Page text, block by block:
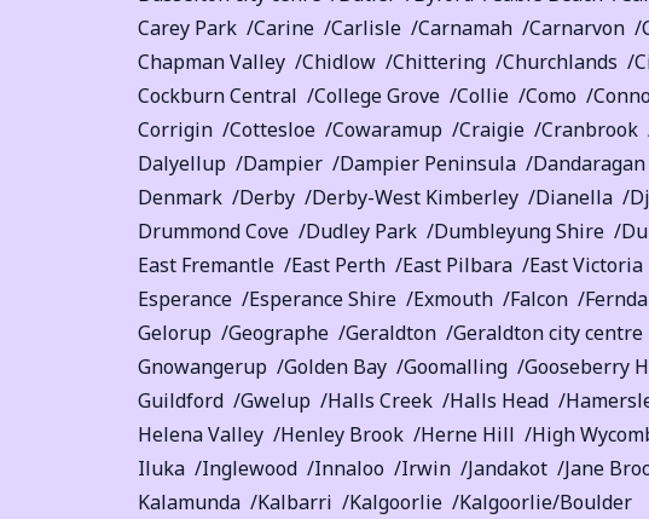
Carey Park
Carine Carlisle Carnamah Carnarvon
Chapman Valley
Chidlow Chittering Churchlands
Cockburn Central
College Grove Collie Como
Corrigin
Cottesloe Cowaramup Craigie Cranbrook
Dalyellup
Dampier Dampier Peninsula Dandaragan
Denmark
Derby Derby-West Kimberley Dianella
Drummond Cove
Dudley Park Dumbleyung Shire
East Fremantle
East Perth East Pilbara East Victoria
Esperance
Esperance Shire Exmouth Falcon
Gelorup
Geographe Geraldton Geraldton city centre
Gnowangerup
Golden Bay Goomalling Gooseberry
Guildford
Gwelup Halls Creek Halls Head
Helena Valley
Henley Brook Herne Hill High
Iluka
Inglewood Innaloo Irwin Jandakot Jane
Kalamunda
Kalbarri Kalgoorlie Kalgoorlie/Boulder